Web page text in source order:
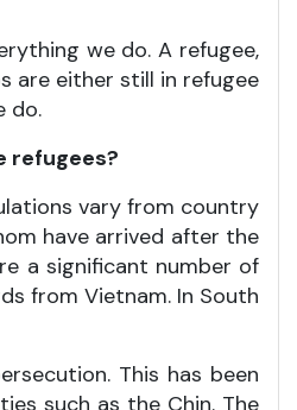
we do. A refugee,
are either still in refugee
do.
refugees?
vary from country
have arrived after the
a significant number of
from Vietnam. In South
This has been
such as the Chin. The